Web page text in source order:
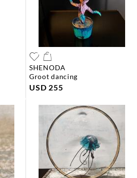
SHENODA
groot dancing
USD 255